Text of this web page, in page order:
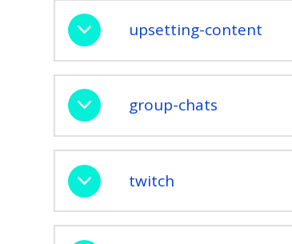
upsetting-content
group-chats
twitch